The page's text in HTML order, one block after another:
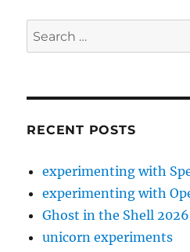
Search
for:
RECENT POSTS
experimenting with
experimenting with
Ghost in the Shell 2026
unicorn experiments